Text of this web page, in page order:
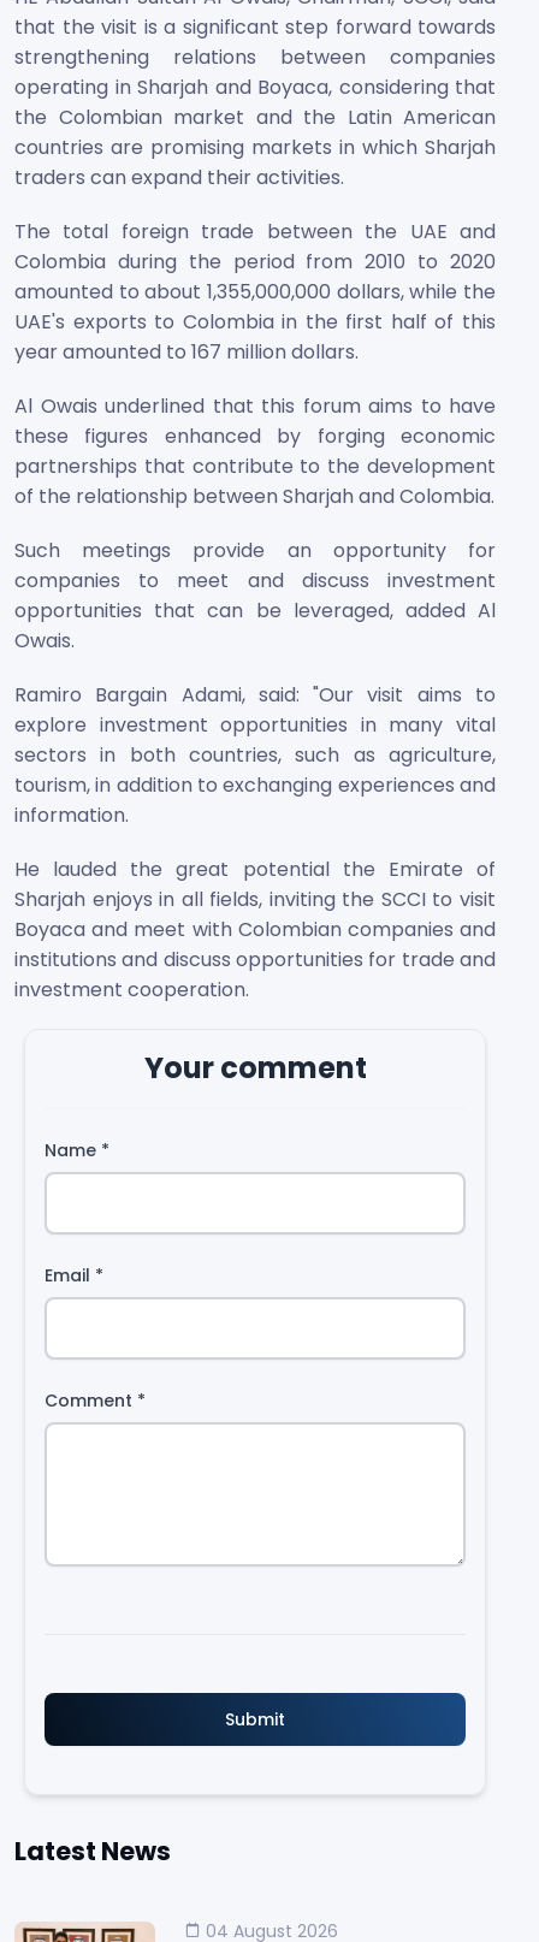
that the visit is a significant step forward towards
strengthening relations between companies
operating in Sharjah and Boyaca, considering that
the Colombian market and the Latin American
countries are promising markets in which Sharjah
traders can expand their activities.
The total foreign trade between the UAE and
Colombia during the period from 2010 to 2020
amounted to about 1,355,000,000 dollars, while the
UAE's exports to Colombia in the first half of this
year amounted to 167 million dollars.
Al Owais underlined that this forum aims to have
these figures enhanced by forging economic
partnerships that contribute to the development
of the relationship between Sharjah and Colombia.
Such meetings provide an opportunity for
companies to meet and discuss investment
opportunities that can be leveraged, added Al
Owais.
Ramiro Bargain Adami, said: "Our visit aims to
explore investment opportunities in many vital
sectors in both countries, such as agriculture,
tourism, in addition to exchanging experiences and
information.
He lauded the great potential the Emirate of
Sharjah enjoys in all fields, inviting the SCCI to visit
Boyaca and meet with Colombian companies and
institutions and discuss opportunities for trade and
investment cooperation.
Your comment
Name *
Email *
Comment *
Latest News
04 August 2026